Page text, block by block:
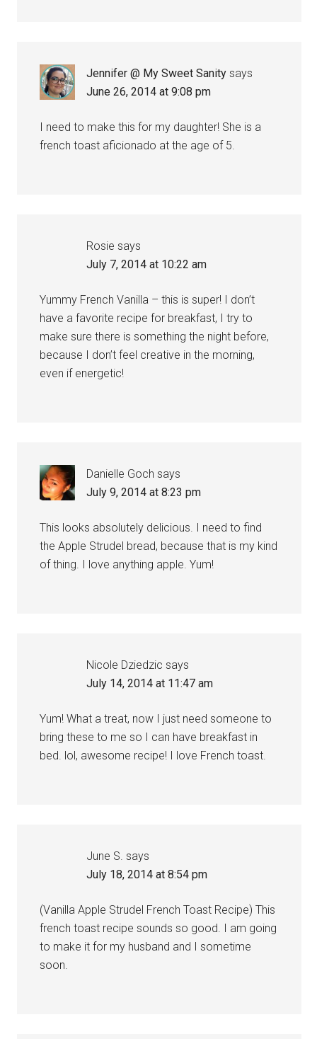
Jennifer @ My Sweet Sanity says
June 26, 2014 at 9:08 pm
I need to make this for my daughter! She is a
french toast aficionado at the age of 5.
Rosie says
July 7, 2014 at 10:22 am
Yummy French Vanilla – this is super! I don’t
have a favorite recipe for breakfast, I try to
make sure there is something the night before,
because I don’t feel creative in the morning,
even if energetic!
Danielle Goch says
July 9, 2014 at 8:23 pm
This looks absolutely delicious. I need to find
the Apple Strudel bread, because that is my kind
of thing. I love anything apple. Yum!
Nicole Dziedzic says
July 14, 2014 at 11:47 am
Yum! What a treat, now I just need someone to
bring these to me so I can have breakfast in
bed. lol, awesome recipe! I love French toast.
June S. says
July 18, 2014 at 8:54 pm
(Vanilla Apple Strudel French Toast Recipe) This
french toast recipe sounds so good. I am going
to make it for my husband and I sometime
soon.